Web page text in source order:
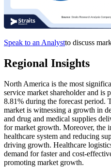
Speak to an Analystto discuss
Regional Insights
North America is the most
service market shareholder and
8.81% during the forecast period.
market is witnessing a growth in
and drug and medical supplies
for market growth. Moreover, the
healthcare system and reducing
driving growth. Healthcare
demand for faster and cost-
promoting market growth.